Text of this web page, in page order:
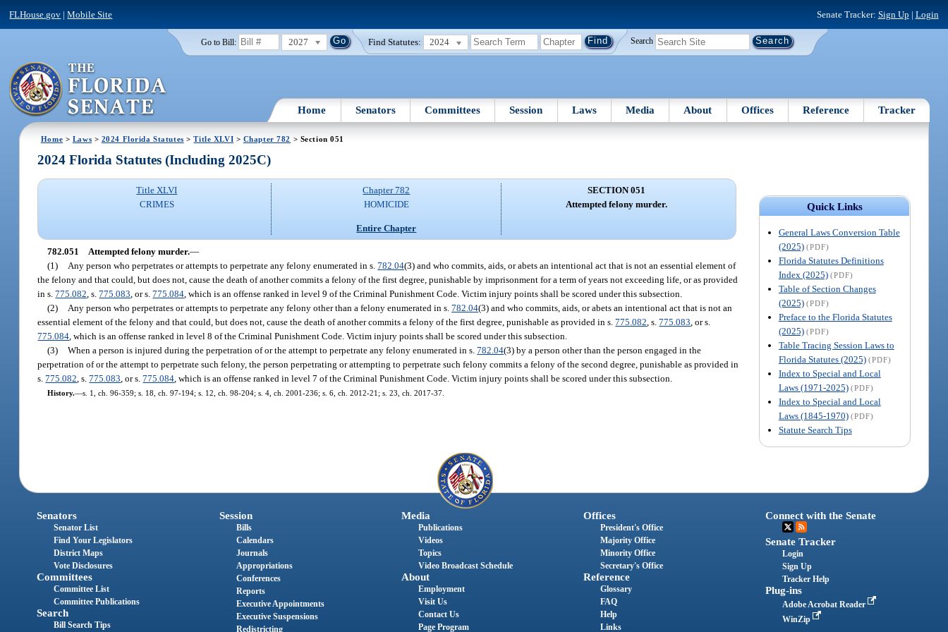
FLHouse.gov |Mobile Site Senate Tracker: Sign Up | Login
Go to Bill: 2027 Find Statutes: 2024 Search
Home Senators Committees Session Laws Media About Offices Reference Tracker
Home > Laws > 2024 Florida Statutes >Title XLVI > Chapter 782 > Section 051
Quick Links
General Laws Conversion Table
(2025) (PDF)
Florida Statutes Definitions
Index (2025) (PDF)
Table of Section Changes
(2025) (PDF)
Preface to the Florida Statutes
(2025) (PDF)
Table Tracing Session Laws to
Florida Statutes (2025) (PDF)
Index to Special and Local
Laws (1971-2025) (PDF)
Index to Special and Local
Laws (1845-1970) (PDF)
Statute Search Tips
2024 Florida Statutes (Including 2025C)
Title XLVI
CRIMES
Chapter 782
HOMICIDE
Entire Chapter
SECTION 051
Attempted felony murder.
782.051 Attempted felony murder.—
(1)
Any person who perpetrates or attempts to perpetrate any felony enumerated in s.782.04(3) and who commits, aids, or abets an intentional act that is not an essential element of
the felony and that could, but does not, cause the death of another commits a felony of the first degree, punishable by imprisonment for a term of years not exceeding life, or as provided
in s.775.082 , s.775.083 , or s.775.084 , which is an offense ranked in level 9 of the Criminal Punishment Code. Victim injury points shall be scored under this subsection.
(2)
Any person who perpetrates or attempts to perpetrate any felony other than a felony enumerated in s.782.04(3) and who commits, aids, or abets an intentional act that is not an
essential element of the felony and that could, but does not, cause the death of another commits a felony of the first degree, punishable as provided in s.775.082 , s.775.083 , or s.
775.084 , which is an offense ranked in level 8 of the Criminal Punishment Code. Victim injury points shall be scored under this subsection.
(3) When a person is injured during the perpetration of or the attempt to perpetrate any felony enumerated in s.782.04(3) by a person other than the person engaged in the
perpetration of or the attempt to perpetrate such felony, the person perpetrating or attempting to perpetrate such felony commits a felony of the second degree, punishable as provided in
s.775.082 , s.775.083 , or s.775.084 , which is an offense ranked in level 7 of the Criminal Punishment Code. Victim injury points shall be scored under this subsection.
History.—s. 1, ch. 96-359; s. 18, ch. 97-194; s. 12, ch. 98-204; s. 4, ch. 2001-236; s. 6, ch. 2012-21; s. 23, ch. 2017-37.
Senators
Senator List
Find Your Legislators
District Maps
Vote Disclosures
Committees
Committee List
Committee Publications
Search
Bill Search Tips
Session
Bills
Calendars
Journals
Appropriations
Conferences
Reports
Executive Appointments
Executive Suspensions
Redistricting
Media
Publications
Videos
Topics
Video Broadcast Schedule
About
Employment
Visit Us
Contact Us
Page Program
Offices
President's Office
Majority Office
Minority Office
Secretary's Office
Reference
Glossary
FAQ
Help
Links
Connect with the Senate
Senate Tracker
Login
Sign Up
Tracker Help
Plug-ins
Adobe Acrobat Reader
WinZip